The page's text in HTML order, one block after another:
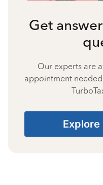
Get
Our experts are
appointment